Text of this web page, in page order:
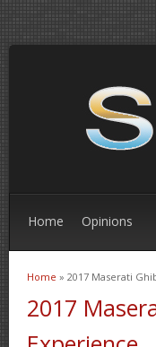
Home Opinions
You are here
Home » 2017 Maserati
2017